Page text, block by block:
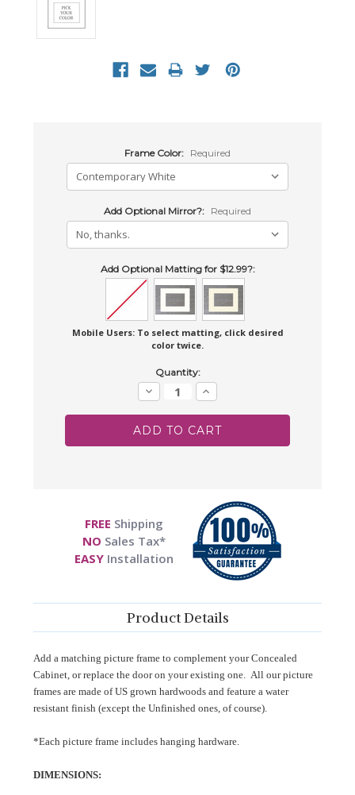
Frame Color: Required
Add Optional Mirror?: Required
Add Optional Matting for $12.99?:
Mobile Users: To select matting, click desired
color twice.
Quantity:
Decrease
Quantity:
Increase
Quantity:
FREE Shipping
NO Sales Tax*
EASYInstallation
Product Details
Add a matching picture frame to complement your Concealed
Cabinet, or replace the door on your existing one. All our picture
frames are made of US grown hardwoods and feature a water
resistant finish (except the Unfinished ones, of course).
*Each picture frame includes hanging hardware.
DIMENSIONS: